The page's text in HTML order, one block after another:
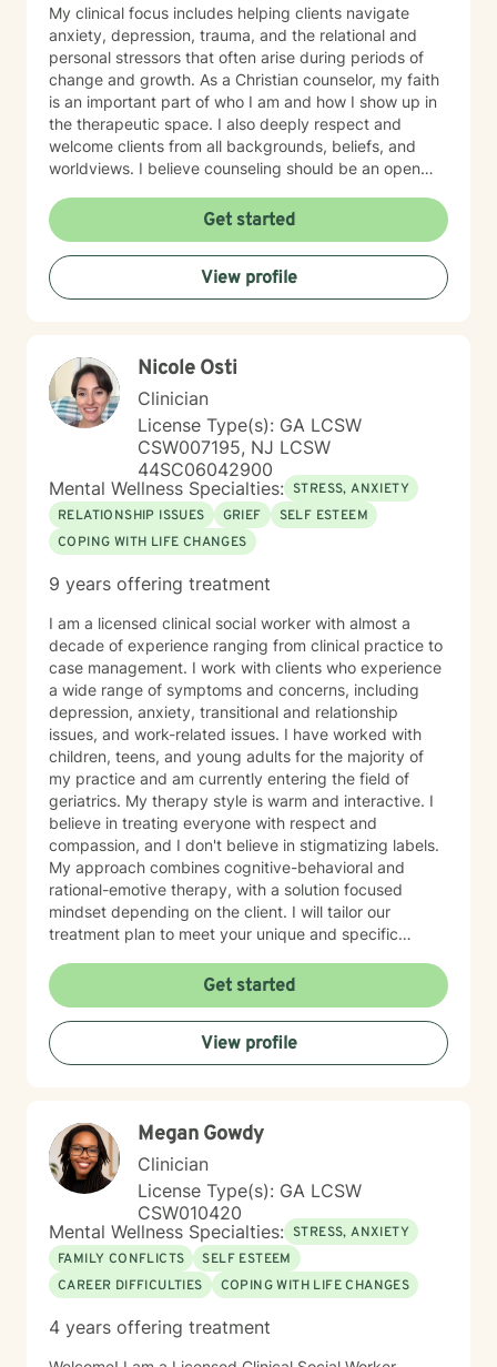
My clinical focus includes helping clients navigate
anxiety, depression, trauma, and the relational and
personal stressors that often arise during periods of
change and growth. As a Christian counselor, my faith
is an important part of who I am and how I show up in
the therapeutic space. I also deeply respect and
welcome clients from all backgrounds, beliefs, and
worldviews. I believe counseling should be an open
and I welcome the opportunity to support you in a way
that aligns with your values and needs. My approach is
gentle, collaborative, and rooted in genuine care. I aim
to meet you where you are—without pressure,
judgment, or expectation. I will walk alongside you at a
understood. I also believe in challenging and
encouraging you when your growth relies on it, but
always in a way that respects you. In our work
together, I tailor my approach to your unique
experiences and goals, drawing from evidence-based
practices to help you make sense of what you’re going
through, build emotional resilience, and move toward
meaningful change. My hope is that therapy feels like
a space where you can show up as your authentic self,
healing. I look forward to working with you.
Get started
View profile
Nicole Osti
Clinician
License Type(s): GA LCSW
CSW007195, NJ LCSW
44SC06042900
Mental Wellness Specialties: STRESS, ANXIETY
RELATIONSHIP ISSUES
GRIEF
SELF ESTEEM
COPING WITH LIFE CHANGES
9 years offering treatment
I am a licensed clinical social worker with almost a
decade of experience ranging from clinical practice to
case management. I work with clients who experience
a wide range of symptoms and concerns, including
depression, anxiety, transitional and relationship
issues, and work-related issues. I have worked with
children, teens, and young adults for the majority of
my practice and am currently entering the field of
geriatrics. My therapy style is warm and interactive. I
believe in treating everyone with respect and
compassion, and I don't believe in stigmatizing labels.
My approach combines cognitive-behavioral and
rational-emotive therapy, with a solution focused
mindset depending on the client. I will tailor our
treatment plan to meet your unique and specific
happier life and to take the first steps towards change.
If you are ready to take that step, I am here to support
and empower you. I look forward to working with you!
Get started
View profile
Megan Gowdy
Clinician
License Type(s): GA LCSW
CSW010420
Mental Wellness Specialties: STRESS, ANXIETY
FAMILY CONFLICTS
SELF ESTEEM
CAREER DIFFICULTIES
COPING WITH LIFE CHANGES
4 years offering treatment